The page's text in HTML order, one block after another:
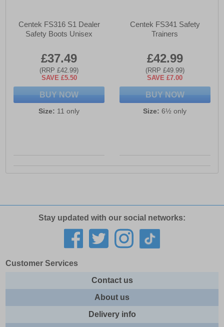
Centek FS316 S1 Dealer
Safety Boots Unisex
£37.49
(RRP £42.99)
SAVE £5.50
BUY NOW
Size: 11 only
Centek FS341 Safety
Trainers
£42.99
(RRP £49.99)
SAVE £7.00
BUY NOW
Size: 6½ only
Stay updated with our social networks:
Customer Services
Contact us
About us
Delivery info